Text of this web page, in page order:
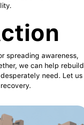
spreading awareness,
we can help rebuild
need. Let us